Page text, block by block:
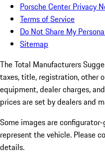
Porsche Center Privacy
Terms of Service
Do Not Share My
Sitemap
The Total Manufacturers
taxes, title, registration, other
equipment, dealer charges,
prices are set by dealers and
Some images are
represent the vehicle. Please
details.